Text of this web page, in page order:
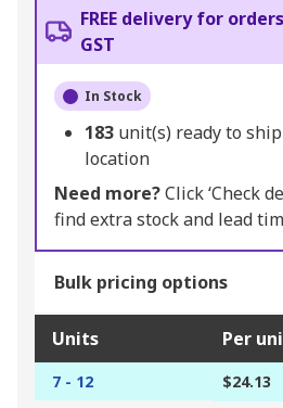
FREE delivery for
GST
In Stock
183 unit(s) ready to
location
Need more?Click ‘Check
find extra stock and lead
Bulk pricing options
Units Per
7 - 12
$24.13